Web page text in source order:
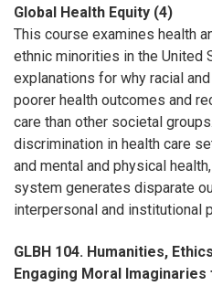
Global Health Equity (4)
This course examines health
ethnic minorities in the United
explanations for why racial
poorer health outcomes and
care than other societal
discrimination in health care
and mental and physical
system generates disparate
interpersonal and institutional
GLBH 104. Humanities,
Engaging Moral